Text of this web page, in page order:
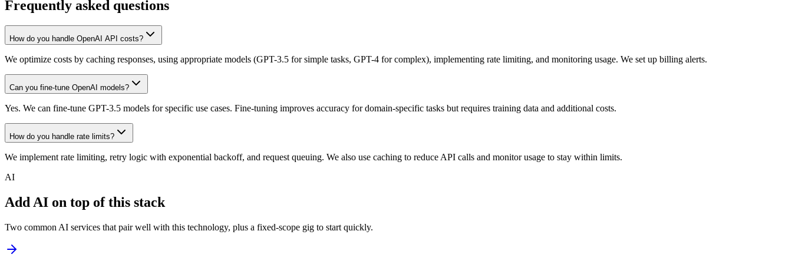
Frequently asked questions
How do you handle OpenAI API costs?
We optimize costs by caching responses, using appropriate models (GPT-3.5 for simple tasks, GPT-4 for complex), implementing rate limiting, and monitoring usage. We set up billing alerts.
Can you fine-tune OpenAI models?
Yes. We can fine-tune GPT-3.5 models for specific use cases. Fine-tuning improves accuracy for domain-specific tasks but requires training data and additional costs.
How do you handle rate limits?
We implement rate limiting, retry logic with exponential backoff, and request queuing. We also use caching to reduce API calls and monitor usage to stay within limits.
AI
Add AI on top of this stack
Two common AI services that pair well with this technology, plus a fixed-scope gig to start quickly.